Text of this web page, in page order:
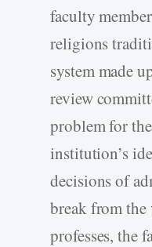
faculty
religions
system made
review
problem for
institution’s
decisions of
break from the
professes, the